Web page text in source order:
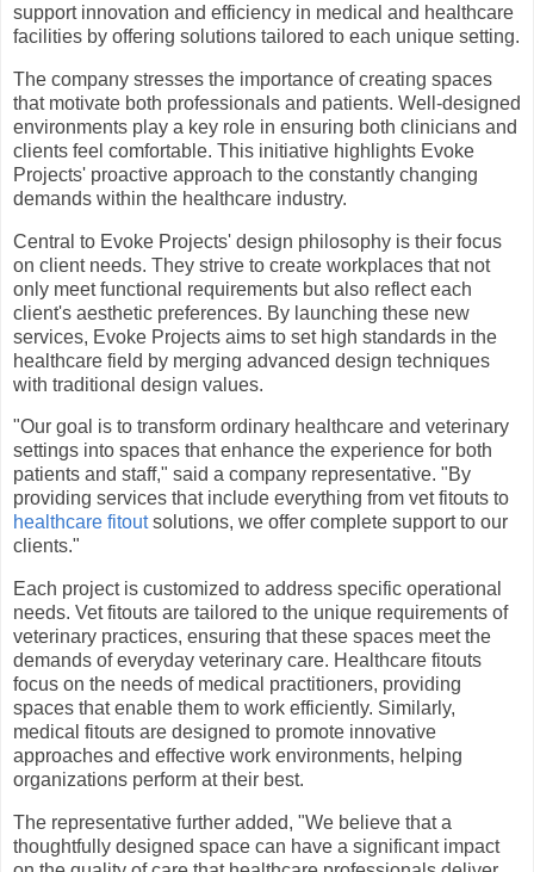
support innovation and efficiency in medical and healthcare
facilities by offering solutions tailored to each unique setting.
The company stresses the importance of creating spaces
that motivate both professionals and patients. Well-designed
environments play a key role in ensuring both clinicians and
clients feel comfortable. This initiative highlights Evoke
Projects' proactive approach to the constantly changing
demands within the healthcare industry.
Central to Evoke Projects' design philosophy is their focus
on client needs. They strive to create workplaces that not
only meet functional requirements but also reflect each
client's aesthetic preferences. By launching these new
services, Evoke Projects aims to set high standards in the
healthcare field by merging advanced design techniques
with traditional design values.
"Our goal is to transform ordinary healthcare and veterinary
settings into spaces that enhance the experience for both
patients and staff," said a company representative. "By
providing services that include everything from vet fitouts to
healthcare fitoutsolutions, we offer complete support to our
clients."
Each project is customized to address specific operational
needs. Vet fitouts are tailored to the unique requirements of
veterinary practices, ensuring that these spaces meet the
demands of everyday veterinary care. Healthcare fitouts
focus on the needs of medical practitioners, providing
spaces that enable them to work efficiently. Similarly,
medical fitouts are designed to promote innovative
approaches and effective work environments, helping
organizations perform at their best.
The representative further added, "We believe that a
thoughtfully designed space can have a significant impact